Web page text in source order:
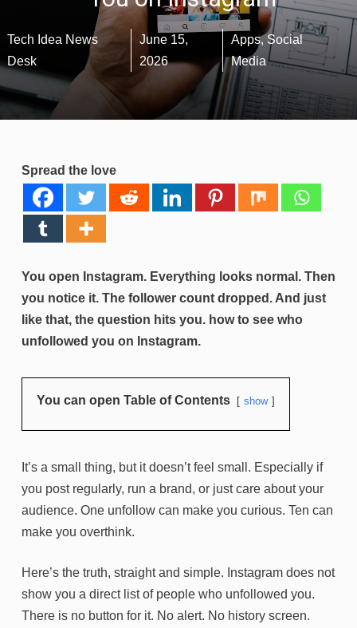
Tech Idea News
Desk
June 15,
2026
Apps, Social
Media
Spread the love
You open Instagram. Everything looks normal. Then
you notice it. The follower count dropped. And just
like that, the question hits you. how to see who
unfollowed you on Instagram.
You can open Table of Contents show
It’s a small thing, but it doesn’t feel small. Especially if
you post regularly, run a brand, or just care about your
audience. One unfollow can make you curious. Ten can
make you overthink.
Here’s the truth, straight and simple. Instagram does not
show you a direct list of people who unfollowed you.
There is no button for it. No alert. No history screen.